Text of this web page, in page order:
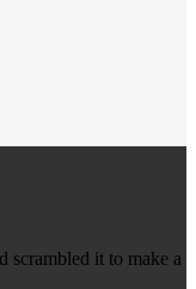
scrambled it to make a